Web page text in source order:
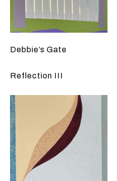
Debbie’s Gate
Reflection III